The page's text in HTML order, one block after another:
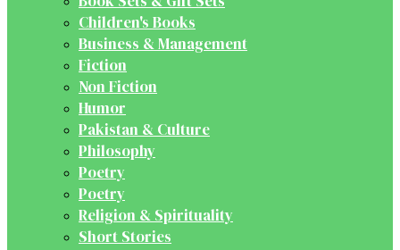
Children's Books
Business & Management
Fiction
Non Fiction
Humor
Pakistan & Culture
Philosophy
Poetry
Poetry
Religion & Spirituality
Short Stories